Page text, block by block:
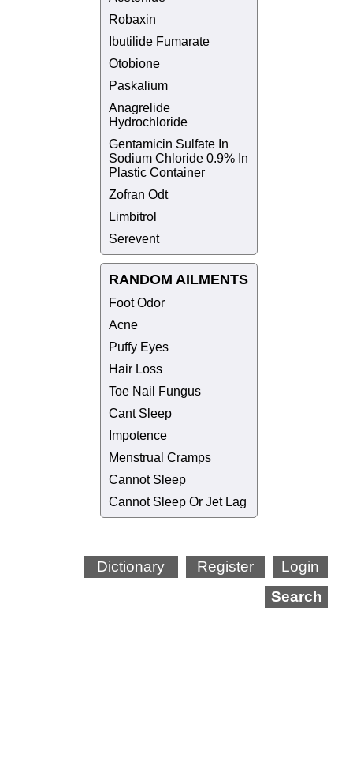
Robaxin
Ibutilide Fumarate
Otobione
Paskalium
Anagrelide
Hydrochloride
Gentamicin Sulfate In
Sodium Chloride 0.9% In
Plastic Container
Zofran Odt
Limbitrol
Serevent
RANDOM AILMENTS
Foot Odor
Acne
Puffy Eyes
Hair Loss
Toe Nail Fungus
Cant Sleep
Impotence
Menstrual Cramps
Cannot Sleep
Cannot Sleep Or Jet Lag
Login
Register
Dictionary
Search